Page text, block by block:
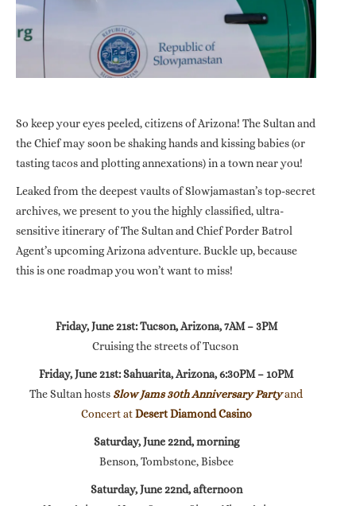
So keep your eyes peeled, citizens of Arizona! The Sultan and
the Chief may soon be shaking hands and kissing babies (or
tasting tacos and plotting annexations) in a town near you!
Leaked from the deepest vaults of Slowjamastan’s top-secret
archives, we present to you the highly classified, ultra-
sensitive itinerary of The Sultan and Chief Porder Batrol
Agent’s upcoming Arizona adventure. Buckle up, because
this is one roadmap you won’t want to miss!
Friday, June 21st: Tucson, Arizona, 7AM – 3PM
Cruising the streets of Tucson
Friday, June 21st: Sahuarita, Arizona, 6:30PM – 10PM
The Sultan hosts Slow Jams 30th Anniversary Partyand
Concert atDesert Diamond Casino
Saturday, June 22nd, morning
Benson, Tombstone, Bisbee
Saturday, June 22nd, afternoon